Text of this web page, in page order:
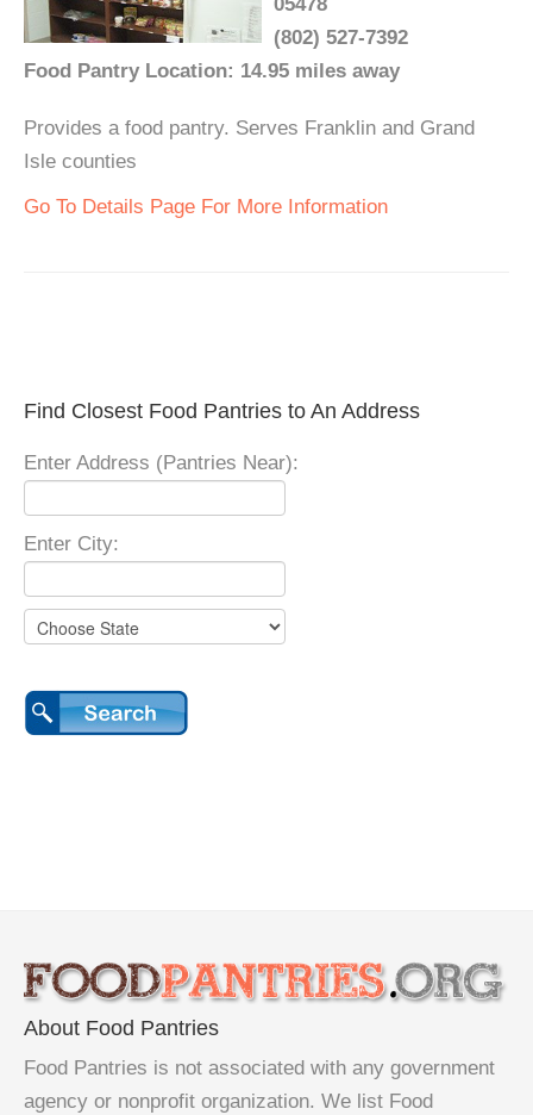
(802) 527-7392
Food Pantry Location: 14.95 miles away
Provides a food pantry. Serves Franklin and Grand
Isle counties
Go To Details Page For More Information
Find Closest Food Pantries to An Address
Enter Address (Pantries Near):
Enter City:
About Food Pantries
Food Pantries is not associated with any government
agency or nonprofit organization. We list Food